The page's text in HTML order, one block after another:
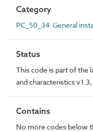
Category
PC_50_34 General
Status
This code is part of the
and characteristics
Contains
No more codes below